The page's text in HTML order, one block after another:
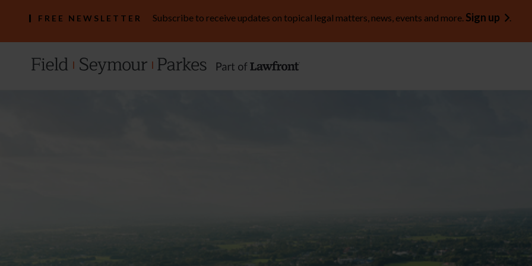
FREE NEWSLETTER Subscribe to receive updates on topical legal matters, news, events and more. Sign up .